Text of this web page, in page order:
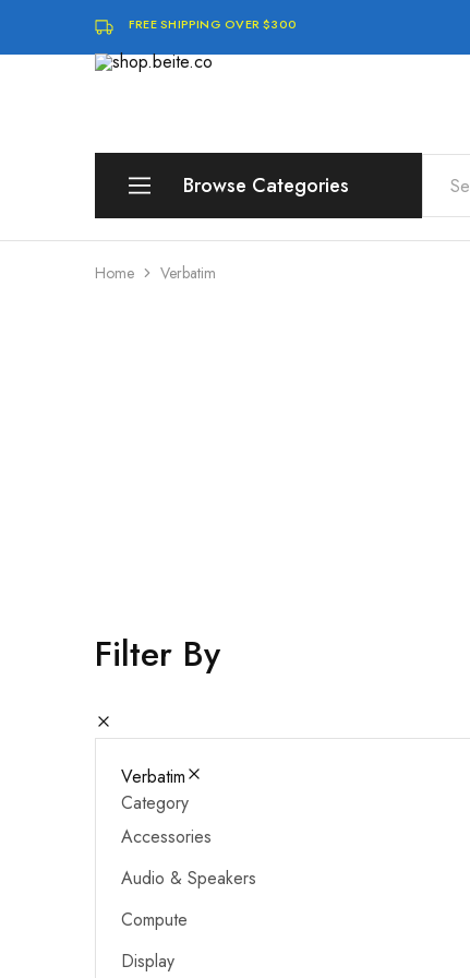
FREE SHIPPING OVER $300
Browse Categories
Home Verbatim
Filter By
Verbatim
Category
Accessories
Audio & Speakers
Compute
Display